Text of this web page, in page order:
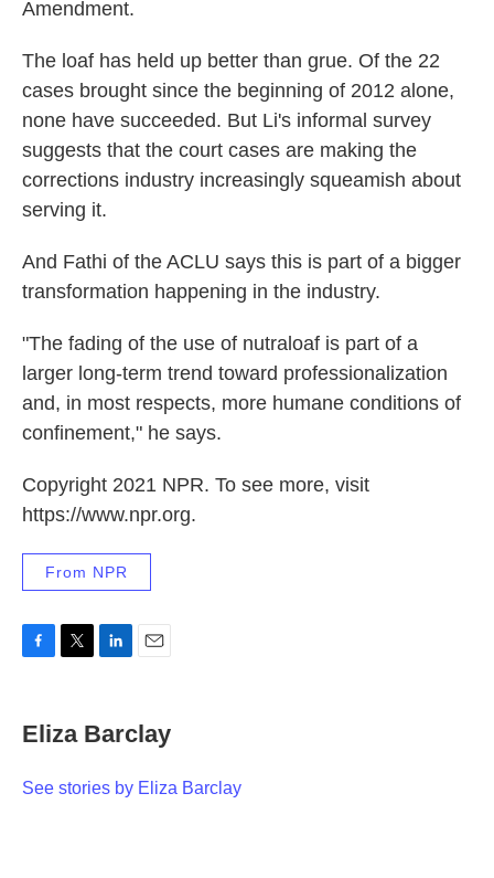
Amendment.
The loaf has held up better than grue. Of the 22
cases brought since the beginning of 2012 alone,
none have succeeded. But Li's informal survey
suggests that the court cases are making the
corrections industry increasingly squeamish about
serving it.
And Fathi of the ACLU says this is part of a bigger
transformation happening in the industry.
"The fading of the use of nutraloaf is part of a
larger long-term trend toward professionalization
and, in most respects, more humane conditions of
confinement," he says.
Copyright 2021 NPR. To see more, visit
https://www.npr.org.
From NPR
e
b
o
t
t
r
k
e
I
i
l
Eliza Barclay
See stories by Eliza Barclay